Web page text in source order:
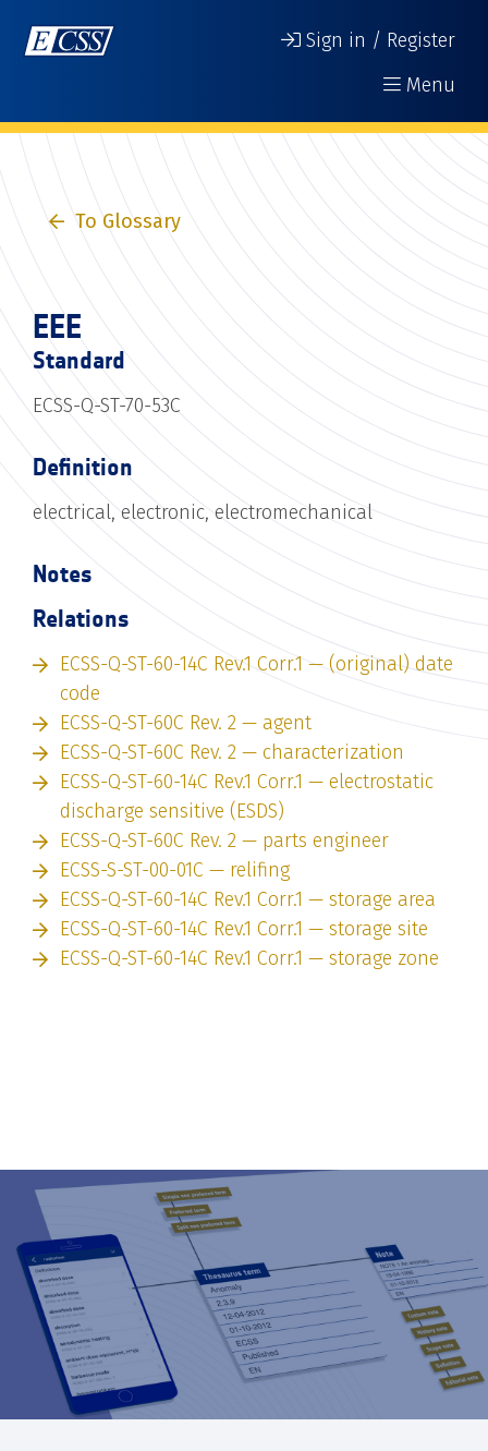
Sign in / Register
Menu
To Glossary
EEE
Standard
ECSS-Q-ST-70-53C
Definition
electrical, electronic, electromechanical
Notes
Relations
ECSS-Q-ST-60-14C Rev.1 Corr.1 — (original) date
code
ECSS-Q-ST-60C Rev. 2 — agent
ECSS-Q-ST-60C Rev. 2 — characterization
ECSS-Q-ST-60-14C Rev.1 Corr.1 — electrostatic
discharge sensitive (ESDS)
ECSS-Q-ST-60C Rev. 2 — parts engineer
ECSS-S-ST-00-01C — relifing
ECSS-Q-ST-60-14C Rev.1 Corr.1 — storage area
ECSS-Q-ST-60-14C Rev.1 Corr.1 — storage site
ECSS-Q-ST-60-14C Rev.1 Corr.1 — storage zone